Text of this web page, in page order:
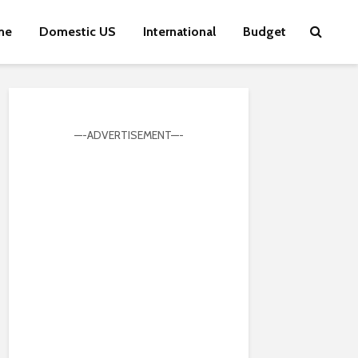
Domestic US International Budget
—-ADVERTISEMENT—-